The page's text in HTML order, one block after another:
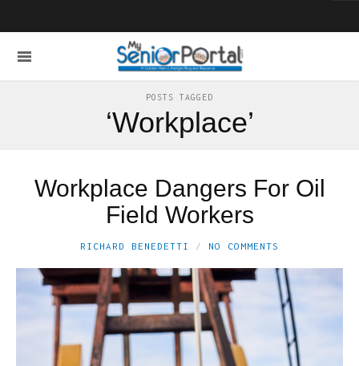
POSTS TAGGED
‘Workplace’
Workplace Dangers For Oil
Field Workers
RICHARD BENEDETTI NO COMMENTS